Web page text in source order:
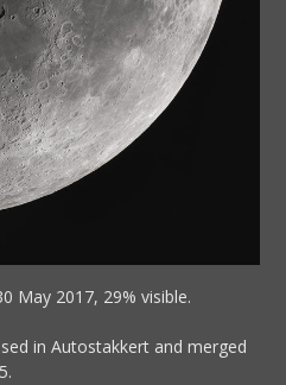
May 2017, 29% visible.
in Autostakkert and merged